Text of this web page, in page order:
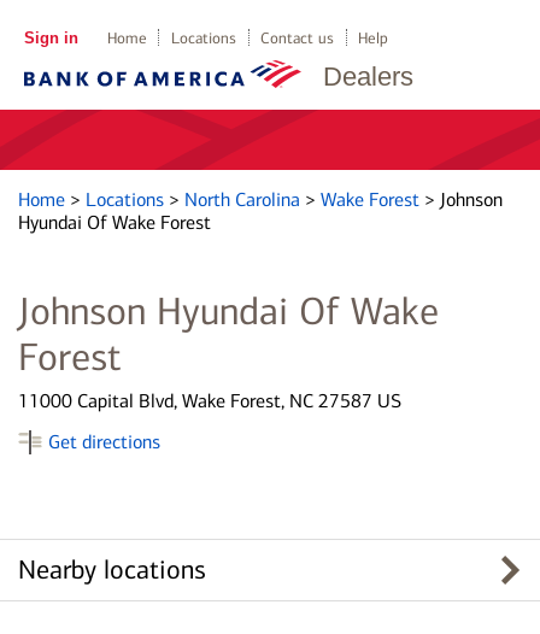
Dealers
Sign in Home Locations Contact us Help
Home > Locations > North Carolina > Wake Forest > Johnson
Hyundai Of Wake Forest
Johnson Hyundai Of Wake
Forest
11000 Capital Blvd, Wake Forest, NC 27587 US
Get directions
Nearby locations